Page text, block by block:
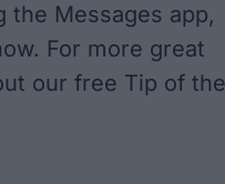
the Messages app,
For more great
our free Tip of the